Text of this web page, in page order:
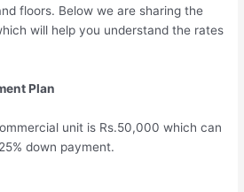
floors. Below we are sharing the
will help you understand the rates
Plan
unit is Rs.50,000 which can
down payment.